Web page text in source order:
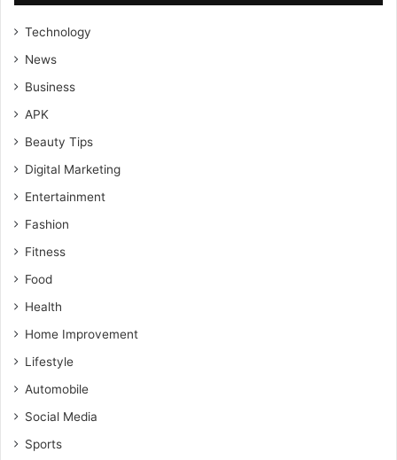
Technology
News
Business
APK
Beauty Tips
Digital Marketing
Entertainment
Fashion
Fitness
Food
Health
Home Improvement
Lifestyle
Automobile
Social Media
Sports